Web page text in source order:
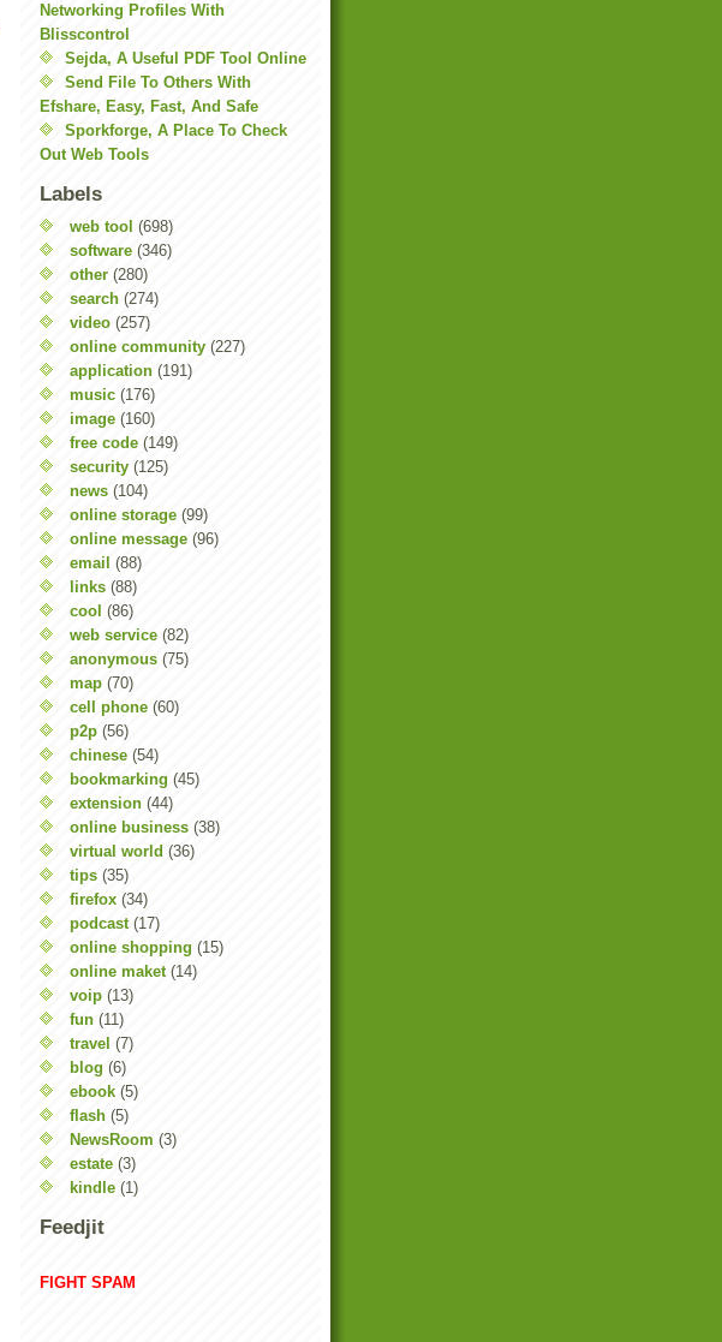
Networking Profiles With
Blisscontrol
Sejda, A Useful PDF Tool Online
Send File To Others With
Efshare, Easy, Fast, And Safe
Sporkforge, A Place To Check
Out Web Tools
Labels
web tool (698)
software (346)
other (280)
search (274)
video (257)
online community (227)
application (191)
music (176)
image (160)
free code (149)
security (125)
news (104)
online storage (99)
online message (96)
email (88)
links (88)
cool (86)
web service (82)
anonymous (75)
map (70)
cell phone (60)
p2p (56)
chinese (54)
bookmarking (45)
extension (44)
online business (38)
virtual world (36)
tips (35)
firefox (34)
podcast (17)
online shopping (15)
online maket (14)
voip (13)
fun (11)
travel (7)
blog (6)
ebook (5)
flash (5)
NewsRoom (3)
estate (3)
kindle (1)
Feedjit
FIGHT SPAM